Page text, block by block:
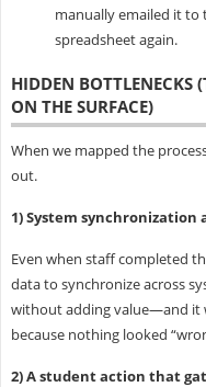
manually emailed it
spreadsheet again.
HIDDEN BOTTLENECKS
ON THE SURFACE)
When we mapped the
out.
1) System
Even when staff completed
data to synchronize across
without adding value—and it
because nothing looked
2) A student action that